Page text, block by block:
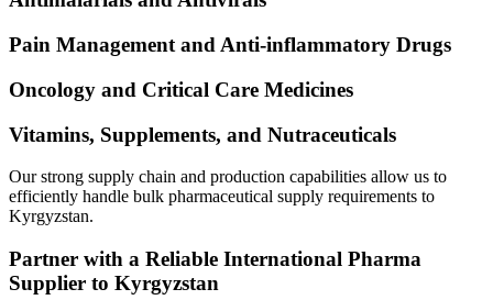
Pain Management and Anti-inflammatory Drugs
Oncology and Critical Care Medicines
Vitamins, Supplements, and Nutraceuticals
Our strong supply chain and production capabilities allow us to
efficiently handle bulk pharmaceutical supply requirements to
Kyrgyzstan.
Partner with a Reliable International Pharma
Supplier to Kyrgyzstan